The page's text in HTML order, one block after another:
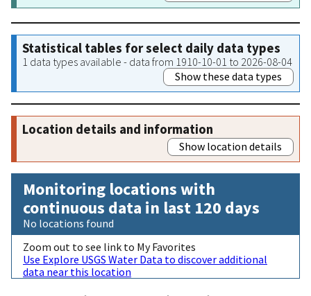
Statistical tables for select daily data types
1 data types available - data from 1910-10-01 to 2026-08-04
Show these data types
Location details and information
Show location details
Monitoring locations with
continuous data in last 120 days
No locations found
Zoom out to see link to My Favorites
Use Explore USGS Water Data to discover additional
data near this location